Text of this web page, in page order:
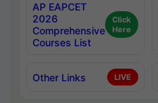
AP EAPCET
2026
Comprehensive
Courses List
Click
Here
Other Links LIVE